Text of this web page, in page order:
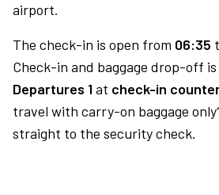
airport.
The check-in is open from 06:35
Check-in and baggage drop-off
Departures 1at check-in
travel with carry-on baggage
straight to the security check.